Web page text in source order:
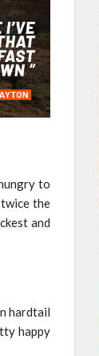
to
twice the
and
hardtail
happy